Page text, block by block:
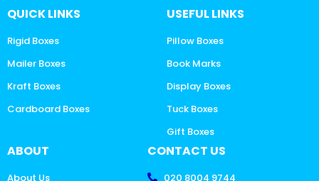
QUICK LINKS
Rigid Boxes
Mailer Boxes
Kraft Boxes
Cardboard Boxes
USEFUL LINKS
Pillow Boxes
Book Marks
Display Boxes
Tuck Boxes
Gift Boxes
ABOUT
About Us
CONTACT US
020 8004 9744